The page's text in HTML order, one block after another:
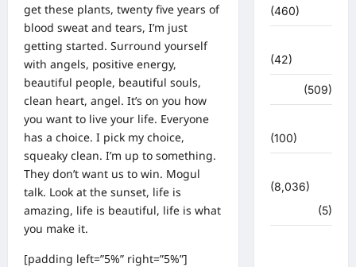
get these plants, twenty five years of
blood sweat and tears, I’m just
getting started. Surround yourself
with angels, positive energy,
beautiful people, beautiful souls,
clean heart, angel. It’s on you how
you want to live your life. Everyone
has a choice. I pick my choice,
squeaky clean. I’m up to something.
They don’t want us to win. Mogul
talk. Look at the sunset, life is
amazing, life is beautiful, life is what
you make it.
[padding left=”5%” right=”5%”]
(460)
(42)
(509)
(100)
(8,036)
(5)